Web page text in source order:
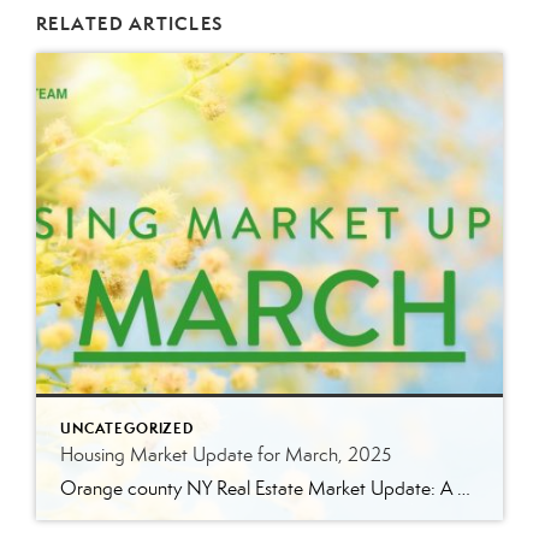
RELATED ARTICLES
UNCATEGORIZED
Housing Market Update for March, 2025
Orange county NY Real Estate Market Update: A Strong Seller’s Market Continues The real estate market is experiencing a dynamic shift, with several key indicators pointing to a competitive environment—especially for buyers. Let’s take a closer look at the numbers and what they mean for both buyers and sellers. Low Inventory Driving a Seller’s Market […]